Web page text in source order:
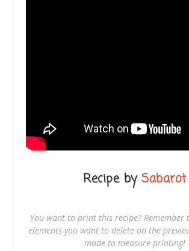
Recipe bySabarot
You want to print this recipe? Remember
elements you want to delete on the
made to measure printing!